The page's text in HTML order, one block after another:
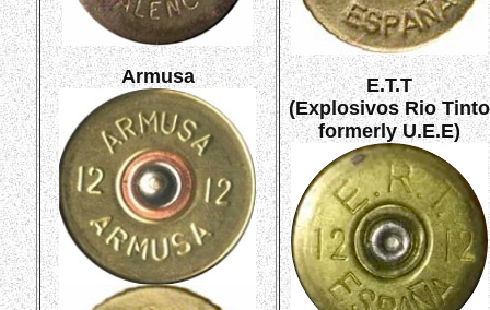
Armusa
E.T.T
(Explosivos Rio Tinto
formerly U.E.E)